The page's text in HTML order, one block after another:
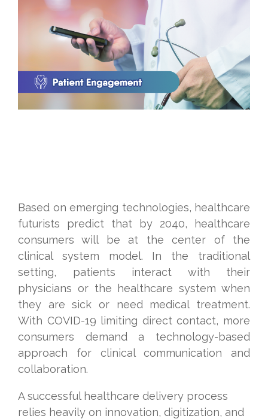
Based on emerging technologies, healthcare
futurists predict that by 2040, healthcare
consumers will be at the center of the
clinical system model. In the traditional
setting, patients interact with their
physicians or the healthcare system when
they are sick or need medical treatment.
With COVID-19 limiting direct contact, more
consumers demand a technology-based
approach for clinical communication and
collaboration.
A successful healthcare delivery process
relies heavily on innovation, digitization, and